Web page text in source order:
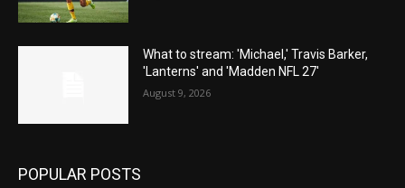
What to stream: 'Michael,' Travis Barker,
'Lanterns' and 'Madden NFL 27'
August 9, 2026
POPULAR POSTS